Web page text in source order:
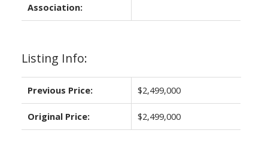
Association:
Listing Info:
Previous Price: $2,499,000
Original Price: $2,499,000